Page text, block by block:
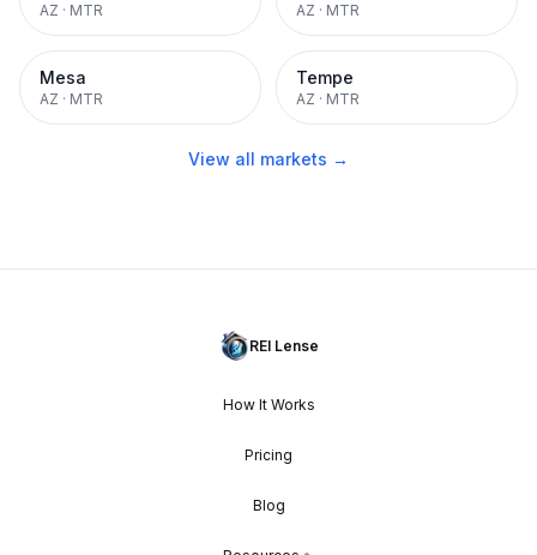
AZ · MTR AZ · MTR
Mesa
AZ · MTR
Tempe
AZ · MTR
View all markets →
REI Lense
How It Works
Pricing
Blog